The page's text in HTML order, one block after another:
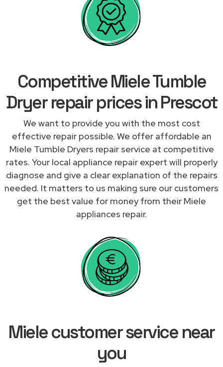
Competitive Miele Tumble
Dryer repair prices in Prescot
We want to provide you with the most cost
effective repair possible. We offer affordable an
Miele Tumble Dryers repair service at competitive
rates. Your local appliance repair expert will properly
diagnose and give a clear explanation of the repairs
needed. It matters to us making sure our customers
get the best value for money from their Miele
appliances repair.
Miele customer service near
you